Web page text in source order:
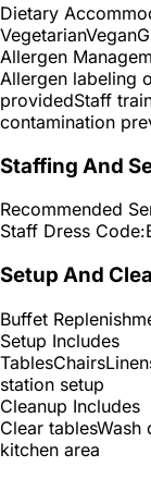
Dietary
VegetarianVegan
Allergen
Allergen labeling
providedStaff
contamination
Staffing And
Recommended
Staff Dress Code:
Setup And
Buffet
Setup Includes
TablesChairs
station setup
Cleanup Includes
Clear tablesWash
kitchen area